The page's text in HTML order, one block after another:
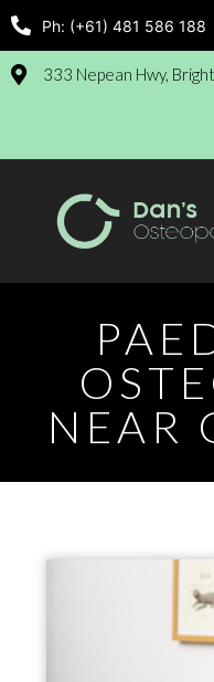
Ph: (+61) 481 586 188
333 Nepean Hwy,
NEAR